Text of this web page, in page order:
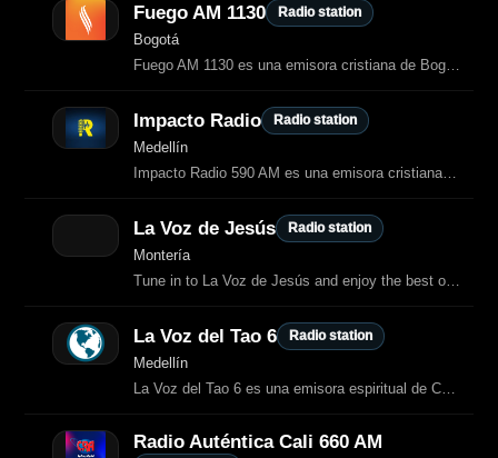
Fuego AM 1130 Radio station
Bogotá
Fuego AM 1130 es una emisora cristiana de Bogotá dedicada a la alabanza, la adoración y la enseñanza bíblica.
Impacto Radio Radio station
Medellín
Impacto Radio 590 AM es una emisora cristiana de Medellín dedicada a la
La Voz de Jesús Radio station
Montería
Tune in to La Voz de Jesús and enjoy the best of Spanish (Colombia) Religious radio.
La Voz del Tao 6 Radio station
Medellín
La Voz del Tao 6 es una emisora espiritual de Colombia dedicada a difundir las
Radio Auténtica Cali 660 AM